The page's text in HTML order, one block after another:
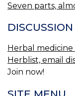
Seven parts,
Herbal
Herblist, email
Join now!